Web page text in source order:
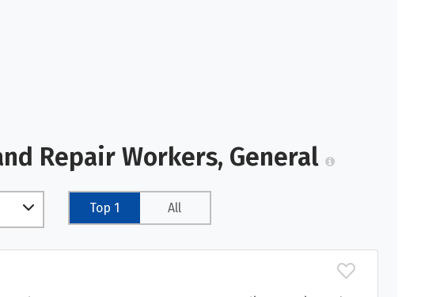
Repair Workers, General
Top 1 All